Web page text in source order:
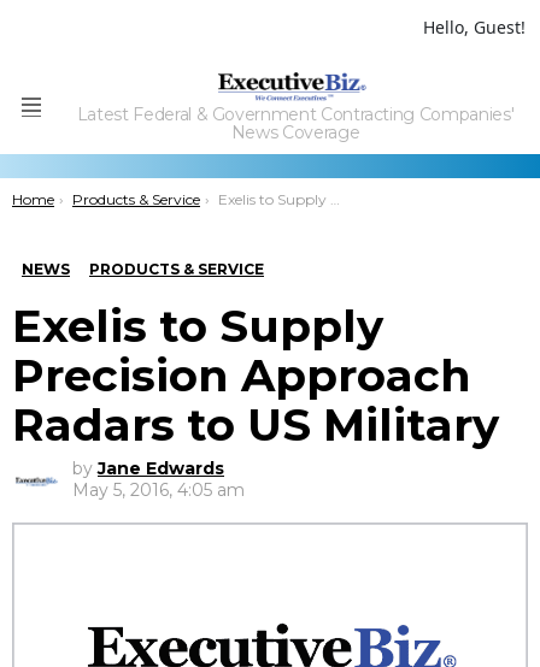
Hello, Guest!
Menu
Latest Federal & Government Contracting Companies'
News Coverage
You are here:
Home Products & Service Exelis to Supply Precision Approach Radars to US Military
NEWS PRODUCTS & SERVICE
Exelis to Supply
Precision Approach
Radars to US Military
by Jane Edwards
May 5, 2016, 4:05 am